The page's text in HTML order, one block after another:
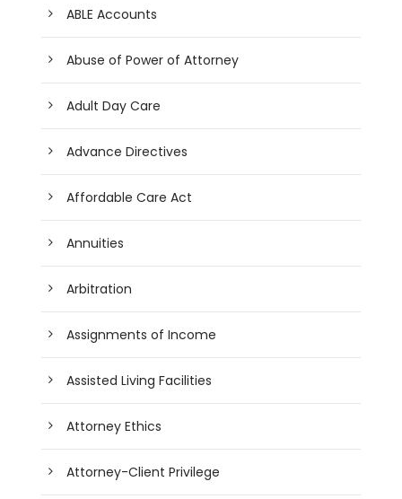
ABLE Accounts
Abuse of Power of Attorney
Adult Day Care
Advance Directives
Affordable Care Act
Annuities
Arbitration
Assignments of Income
Assisted Living Facilities
Attorney Ethics
Attorney-Client Privilege